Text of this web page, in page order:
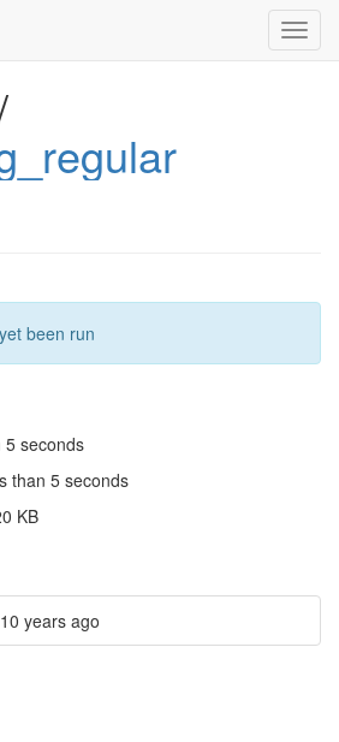
been run
5 seconds
than 5 seconds
KB
10 years ago